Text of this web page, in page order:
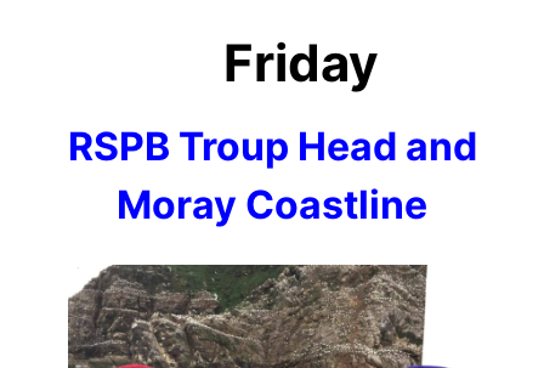
Friday
RSPB Troup Head and
Moray Coastline